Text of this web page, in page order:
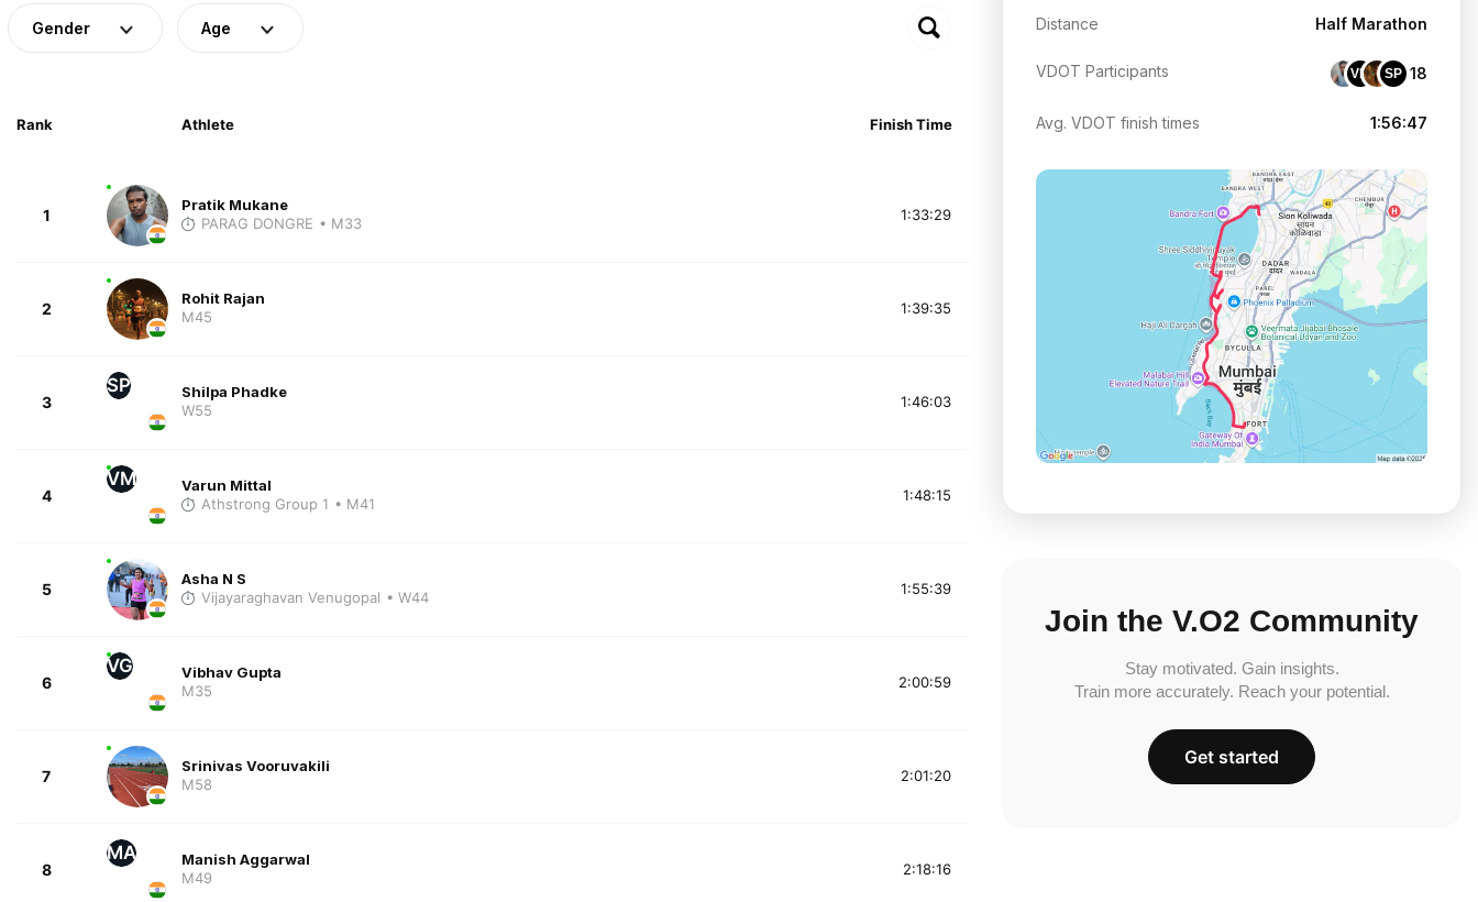
Gender Age
Rank Athlete Finish Time
1
Pratik Mukane
PARAG DONGRE • M33 1:33:29
2
Rohit Rajan
M45
1:39:35
3
SP
Shilpa Phadke
W55
1:46:03
4
VM
Varun Mittal
Athstrong Group 1 • M41 1:48:15
5
Asha N S
Vijayaraghavan Venugopal • W44 1:55:39
6
VG
Vibhav Gupta
M35
2:00:59
7
Srinivas Vooruvakili
M58
2:01:20
8
MA
Manish Aggarwal
M49
2:18:16
Distance Half Marathon
VDOT Participants VM SP 18
Avg. VDOT finish times 1:56:47
Join the V.O2 Community
Stay motivated. Gain insights.
Train more accurately. Reach your potential.
Get started